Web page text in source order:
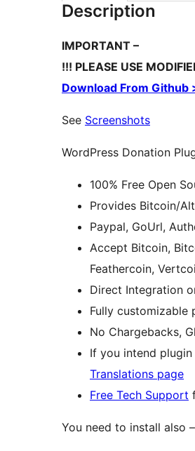
Description
IMPORTANT –
!!! PLEASE USE
Download From Github
See Screenshots
WordPress Donation
100% Free Open
Provides Bitcoin/
Paypal, GoUrl,
Accept Bitcoin,
Feathercoin,
Direct Integration
Fully customizable
No Chargebacks,
If you intend
Translations page
Free Tech Support
You need to install also –